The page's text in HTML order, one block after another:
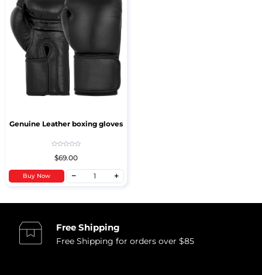
Genuine Leather boxing gloves
$69.00
Buy Now
Free Shipping
Free Shipping for orders over $85